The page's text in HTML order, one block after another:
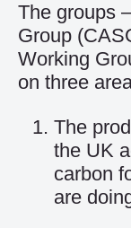
The groups
Group
Working
on three
The
the UK
carbon
are